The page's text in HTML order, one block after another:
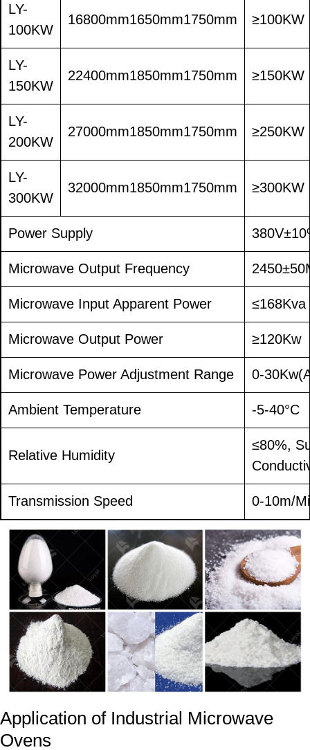
LY-
100KW
16800mm1650mm1750mm ≥100KW
LY-
150KW
22400mm1850mm1750mm ≥150KW
LY-
200KW
27000mm1850mm1750mm ≥250KW
LY-
300KW
32000mm1850mm1750mm ≥300KW
Power Supply
Microwave Output Frequency
Microwave Input Apparent Power ≤168Kva
Microwave Output Power ≥120Kw
Microwave Power Adjustment Range 0-
Ambient Temperature -5-40°C
Relative Humidity
≤80%,
Transmission Speed 0-10m/
Application of Industrial Microwave
Ovens